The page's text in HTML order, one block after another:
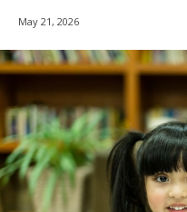
May 21, 2026